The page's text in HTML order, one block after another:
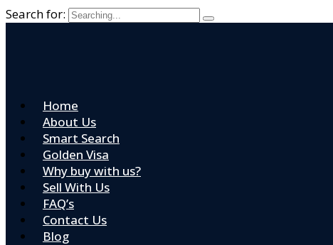
Search for:
Home
About Us
Smart Search
Golden Visa
Why buy with us?
Sell With Us
FAQ’s
Contact Us
Blog